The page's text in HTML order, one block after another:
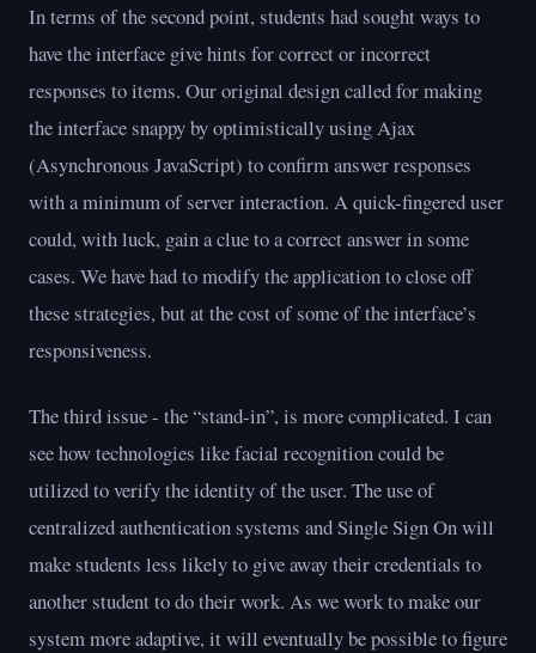
In terms of the second point, students had sought ways to
have the interface give hints for correct or incorrect
responses to items. Our original design called for making
the interface snappy by optimistically using Ajax
(Asynchronous JavaScript) to confirm answer responses
with a minimum of server interaction. A quick-fingered user
could, with luck, gain a clue to a correct answer in some
cases. We have had to modify the application to close off
these strategies, but at the cost of some of the interface’s
responsiveness.
The third issue - the “stand-in”, is more complicated. I can
see how technologies like facial recognition could be
utilized to verify the identity of the user. The use of
centralized authentication systems and Single Sign On will
make students less likely to give away their credentials to
another student to do their work. As we work to make our
system more adaptive, it will eventually be possible to figure